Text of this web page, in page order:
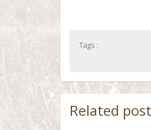
Tags :
Related